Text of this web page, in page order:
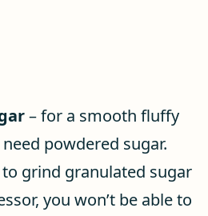
– for a smooth fluffy
powdered sugar.
to grind granulated sugar
you won’t be able to